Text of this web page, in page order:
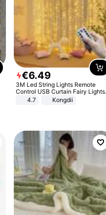
€6.49
3M Led String Lights Remote
Control USB Curtain Fairy Lights
Garland Led For Wedding Party
Christmas Window Home Outdoor
4.7 Kongdii